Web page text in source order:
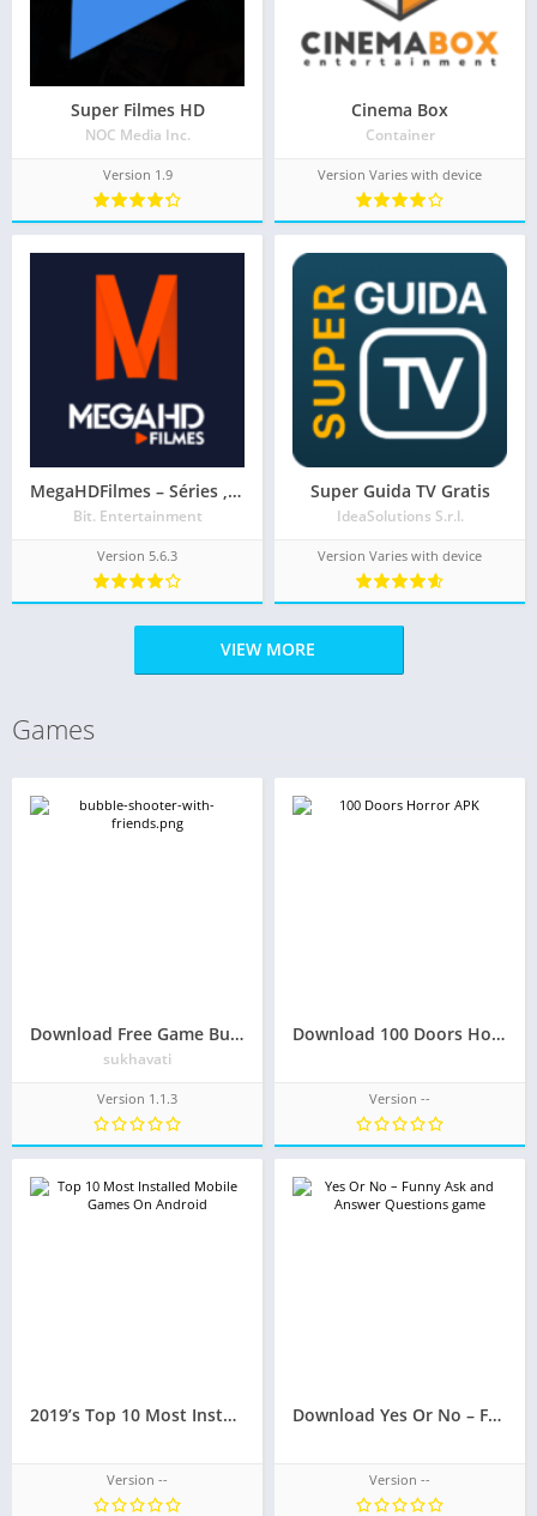
Super Filmes HD
NOC Media Inc.
Version 1.9
Cinema Box
Container
Version Varies with device
MegaHDFilmes – Séries , Filmes e Animes
Bit. Entertainment
Version 5.6.3
Super Guida TV Gratis
IdeaSolutions S.r.l.
Version Varies with device
VIEW MORE
Games
Download Free Game Bubble Shooter With Friends
sukhavati
Version 1.1.3
Download 100 Doors Horror Mobile APK
Version --
2019’s Top 10 Most Installed Mobile Games On Android
Version --
Download Yes Or No – Funny Question and Answer game
Version --